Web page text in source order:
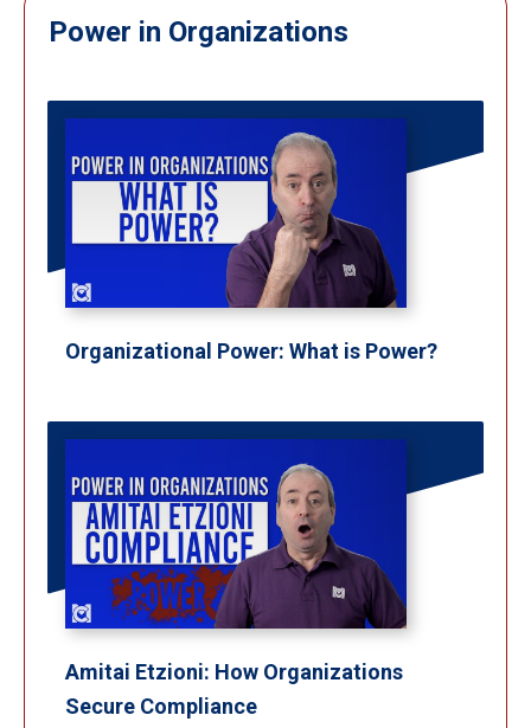
Power in Organizations
Organizational Power: What is Power?
Amitai Etzioni: How Organizations
Secure Compliance